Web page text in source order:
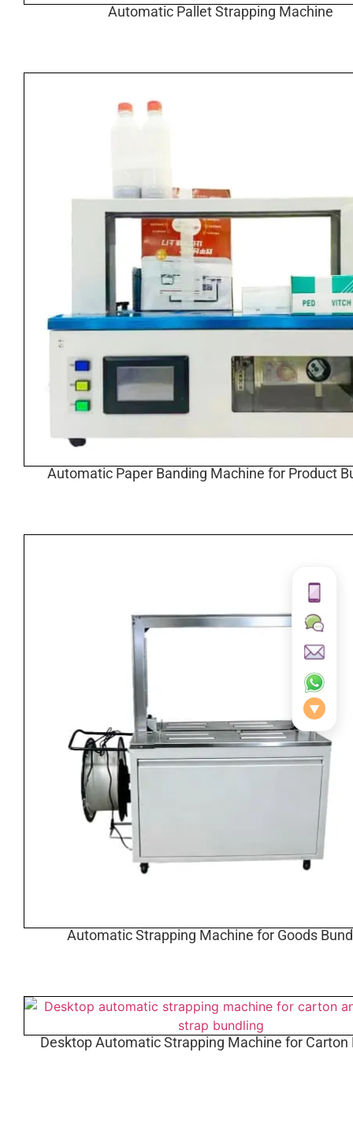
▼
Automatic Pallet Strapping Machine
Automatic Paper Banding Machine for Product
Automatic Strapping Machine for Goods
Desktop Automatic Strapping Machine for Carton